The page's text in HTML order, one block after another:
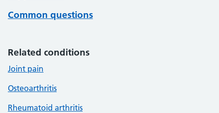
Common questions
Related conditions
Joint pain
Osteoarthritis
Rheumatoid arthritis